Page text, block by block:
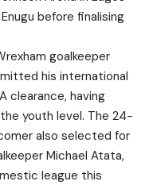
before finalising
goalkeeper
his international
clearance, having
youth level. The 24-
also selected for
Michael Atata,
league this